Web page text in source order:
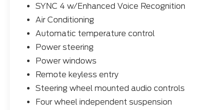
- Pre-Collision Assist w/Automatic
Emergency Braking
- Rear-View Camera
- 4-Wheel Disc Brakes
- Dual Front Airbags and Side Curtain
Airbags
- 17 Carbonized Gray Painted Aluminum
Wheels
This Maverick XLT is the perfect blend of
SYNC 4 w/Enhanced Voice Recognition
Air Conditioning
Automatic temperature control
Power steering
Power windows
Remote keyless entry
Steering wheel mounted audio controls
Four wheel independent suspension